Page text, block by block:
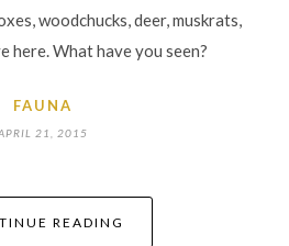
woodchucks, deer, muskrats,
here. What have you seen?
FAUNA
21, 2015
READING